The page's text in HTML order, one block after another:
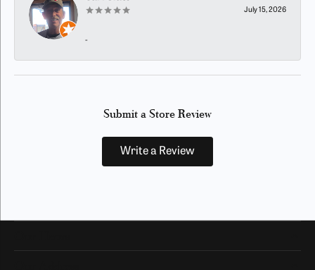
July 15, 2026
-
Submit a Store Review
Write a Review